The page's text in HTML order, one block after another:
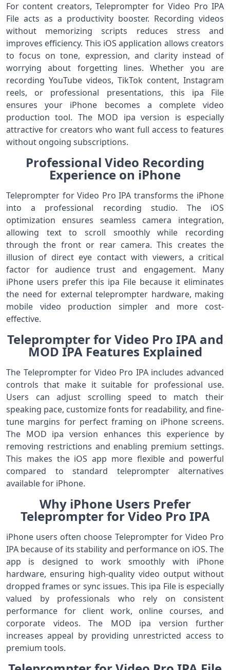
For content creators, Teleprompter for Video Pro IPA
File acts as a productivity booster. Recording videos
without memorizing scripts reduces stress and
improves efficiency. This iOS application allows creators
to focus on tone, expression, and clarity instead of
worrying about forgetting lines. Whether you are
recording YouTube videos, TikTok content, Instagram
reels, or professional presentations, this ipa File
ensures your iPhone becomes a complete video
production tool. The MOD ipa version is especially
attractive for creators who want full access to features
without ongoing subscriptions.
Professional Video Recording
Experience on iPhone
Teleprompter for Video Pro IPA transforms the iPhone
into a professional recording studio. The iOS
optimization ensures seamless camera integration,
allowing text to scroll smoothly while recording
through the front or rear camera. This creates the
illusion of direct eye contact with viewers, a critical
factor for audience trust and engagement. Many
iPhone users prefer this ipa File because it eliminates
the need for external teleprompter hardware, making
mobile video production simpler and more cost-
effective.
Teleprompter for Video Pro IPA and
MOD IPA Features Explained
The Teleprompter for Video Pro IPA includes advanced
controls that make it suitable for professional use.
Users can adjust scrolling speed to match their
speaking pace, customize fonts for readability, and fine-
tune margins for perfect framing on iPhone screens.
The MOD ipa version enhances this experience by
removing restrictions and enabling premium settings.
This makes the iOS app more flexible and powerful
compared to standard teleprompter alternatives
available for iPhone.
Why iPhone Users Prefer
Teleprompter for Video Pro IPA
iPhone users often choose Teleprompter for Video Pro
IPA because of its stability and performance on iOS. The
app is designed to work smoothly with iPhone
hardware, ensuring high-quality video output without
dropped frames or sync issues. This ipa File is especially
valued by professionals who rely on consistent
performance for client work, online courses, and
corporate videos. The MOD ipa version further
increases appeal by providing unrestricted access to
premium tools.